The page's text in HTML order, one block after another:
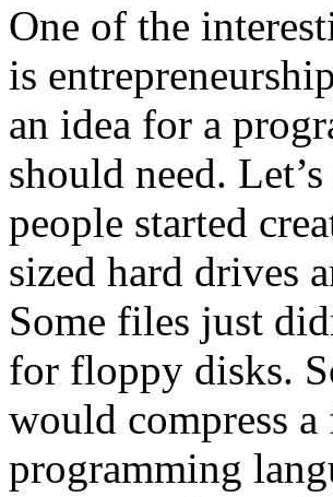
One of the
is
an idea for a
should need.
people started
sized hard drives
Some files just
for floppy disks.
would compress
programming